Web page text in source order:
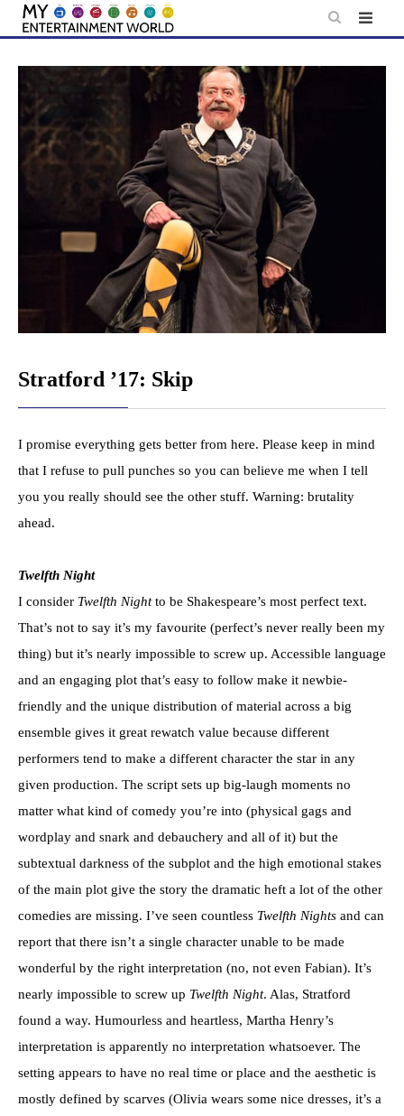
Skip
content
Stratford ’17: Skip
I promise everything gets better from here. Please keep in mind
that I refuse to pull punches so you can believe me when I tell
you you really should see the other stuff. Warning: brutality
ahead.
Twelfth Night
I consider Twelfth Nightto be Shakespeare’s most perfect text.
That’s not to say it’s my favourite (perfect’s never really been my
thing) but it’s nearly impossible to screw up. Accessible language
and an engaging plot that’s easy to follow make it newbie-
friendly and the unique distribution of material across a big
ensemble gives it great rewatch value because different
performers tend to make a different character the star in any
given production. The script sets up big-laugh moments no
matter what kind of comedy you’re into (physical gags and
wordplay and snark and debauchery and all of it) but the
subtextual darkness of the subplot and the high emotional stakes
of the main plot give the story the dramatic heft a lot of the other
comedies are missing. I’ve seen countless Twelfth Nights and can
report that there isn’t a single character unable to be made
wonderful by the right interpretation (no, not even Fabian). It’s
nearly impossible to screw up Twelfth Night. Alas, Stratford
found a way. Humourless and heartless, Martha Henry’s
interpretation is apparently no interpretation whatsoever. The
setting appears to have no real time or place and the aesthetic is
mostly defined by scarves (Olivia wears some nice dresses, it’s a